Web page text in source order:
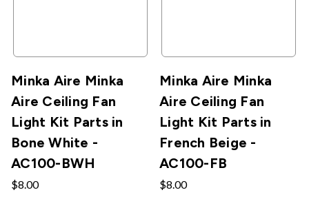
Minka Aire Minka
Aire Ceiling Fan
Light Kit Parts in
Bone White -
AC100-BWH
$8.00
Minka Aire Minka
Aire Ceiling Fan
Light Kit Parts in
French Beige -
AC100-FB
$8.00